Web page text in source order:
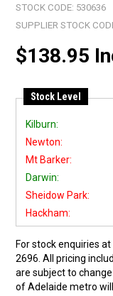
STOCK CODE: 530636
SUPPLIER STOCK
$138.95
Stock Level
Kilburn:
Newton:
Mt Barker:
Darwin:
Sheidow Park:
Hackham:
For stock enquiries
2696. All pricing
are subject to
of Adelaide metro